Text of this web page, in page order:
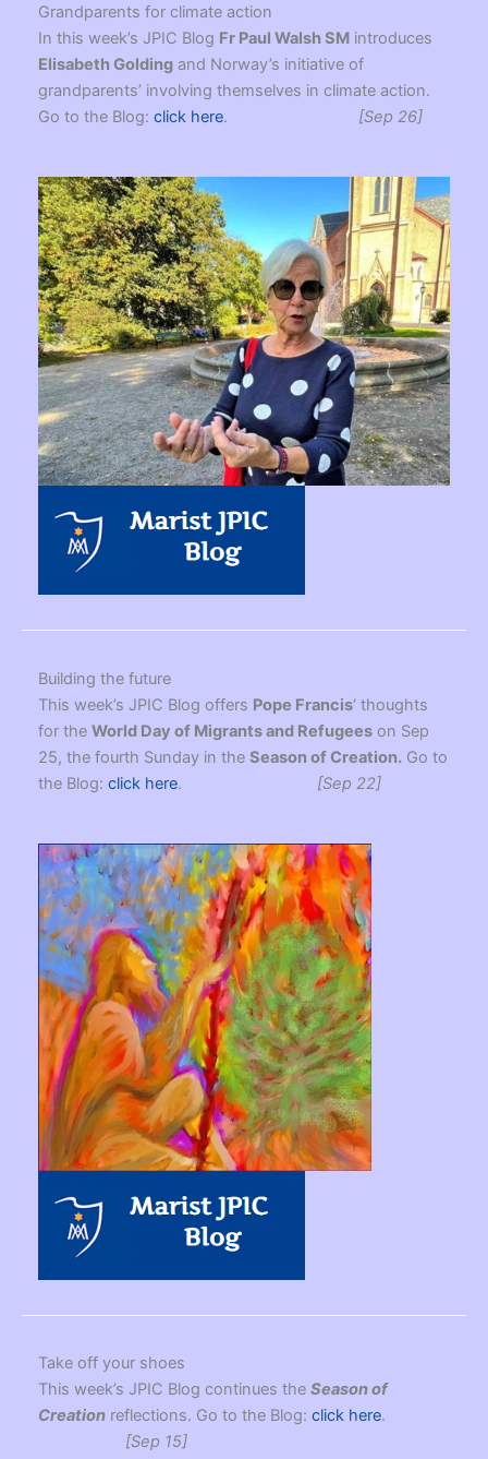
Grandparents for climate action
In this week’s JPIC Blog Fr Paul Walsh SMintroduces
Elisabeth Goldingand Norway’s initiative of
grandparents’ involving themselves in climate action.
Go to the Blog: click here. [Sep 26]
Building the future
This week’s JPIC Blog offers Pope Francis‘ thoughts
for the World Day of Migrants and Refugeeson Sep
25, the fourth Sunday in the Season of Creation.Go to
the Blog: click here. [Sep 22]
Take off your shoes
This week’s JPIC Blog continues the Season of
Creationreflections. Go to the Blog: click here.
[Sep 15]